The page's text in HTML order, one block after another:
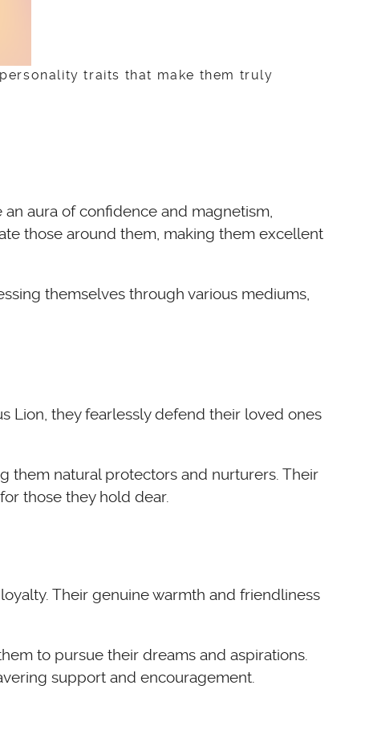
traits that make them truly
aura of confidence and magnetism,
those around them, making them excellent
themselves through various mediums,
Lion, they fearlessly defend their loved ones
them natural protectors and nurturers. Their
those they hold dear.
Their genuine warmth and friendliness
to pursue their dreams and aspirations.
support and encouragement.